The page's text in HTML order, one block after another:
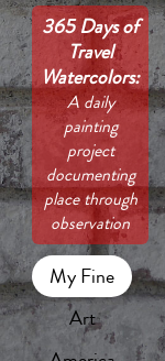
365 Days of
Travel
Watercolors:
A daily
painting
project
documenting
place through
observation
My Fine
Art